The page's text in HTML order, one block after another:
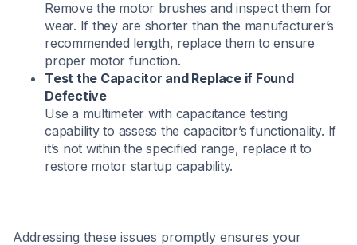
Remove the motor brushes and inspect them for
wear. If they are shorter than the manufacturer’s
recommended length, replace them to ensure
proper motor function.​
Test the Capacitor and Replace if Found
Defective
Use a multimeter with capacitance testing
capability to assess the capacitor’s functionality. If
it’s not within the specified range, replace it to
restore motor startup capability.​
Addressing these issues promptly ensures your